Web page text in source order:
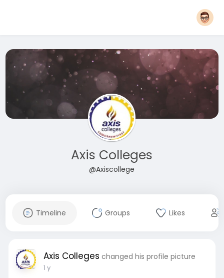
Axis Colleges
@Axiscollege
Timeline Groups Likes
Axis Colleges changed his profile picture
1 y